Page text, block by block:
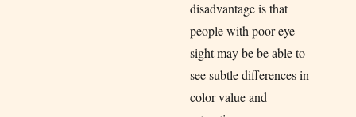
disadvantage is that
people with poor eye
sight may be be able to
see subtle differences in
color value and